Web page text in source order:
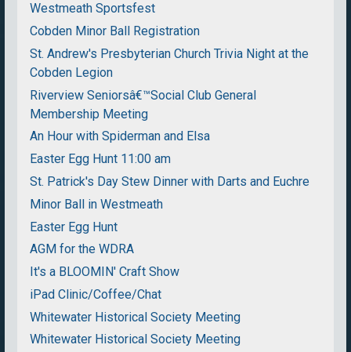
Westmeath Sportsfest
Cobden Minor Ball Registration
St. Andrew's Presbyterian Church Trivia Night at the
Cobden Legion
Riverview Seniorsâ€™Social Club General
Membership Meeting
An Hour with Spiderman and Elsa
Easter Egg Hunt 11:00 am
St. Patrick's Day Stew Dinner with Darts and Euchre
Minor Ball in Westmeath
Easter Egg Hunt
AGM for the WDRA
It's a BLOOMIN' Craft Show
iPad Clinic/Coffee/Chat
Whitewater Historical Society Meeting
Whitewater Historical Society Meeting